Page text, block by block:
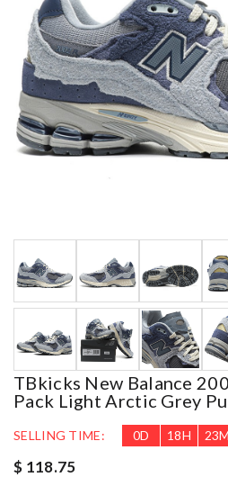
TBkicks New Balance
Pack Light Arctic Grey
SELLING TIME: 0D 18H 23M
$ 118.75